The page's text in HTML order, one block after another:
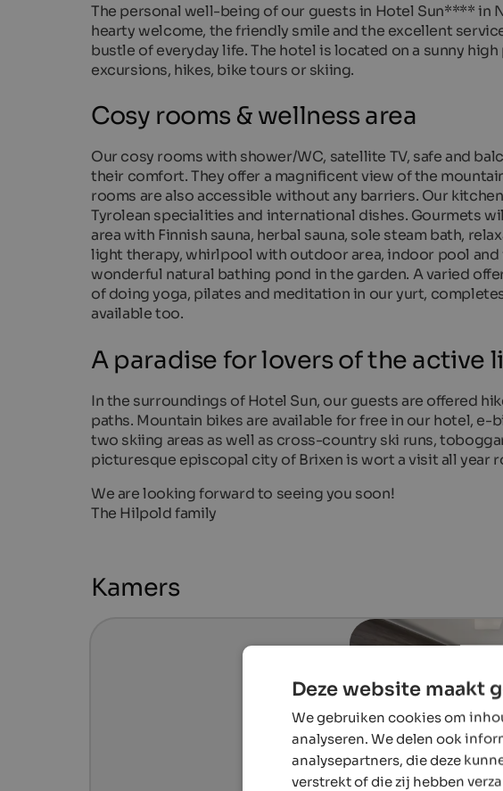
The personal well-being of our guests in Hotel Sun**** in
hearty welcome, the friendly smile and the excellent
bustle of everyday life. The hotel is located on a sunny
excursions, hikes, bike tours or skiing.
Cosy rooms & wellness area
Our cosy rooms with shower/WC, satellite TV, safe and
their comfort. They offer a magnificent view of the
rooms are also accessible without any barriers. Our
Tyrolean specialities and international dishes. Gourmets
area with Finnish sauna, herbal sauna, sole steam bath,
light therapy, whirlpool with outdoor area, indoor pool
wonderful natural bathing pond in the garden. A varied
of doing yoga, pilates and meditation in our yurt,
available too.
A paradise for lovers of the active
In the surroundings of Hotel Sun, our guests are offered
paths. Mountain bikes are available for free in our hotel, e-
two skiing areas as well as cross-country ski runs,
picturesque episcopal city of Brixen is wort a visit all year
We are looking forward to seeing you soon!
The Hilpold family
Kamers
Deze website maakt
We gebruiken cookies om
analyseren. We delen ook
analysepartners, die deze
verstrekt of die zij hebben